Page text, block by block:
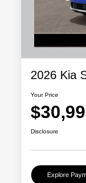
2026 Kia
Your Price
Disclosure
Explore